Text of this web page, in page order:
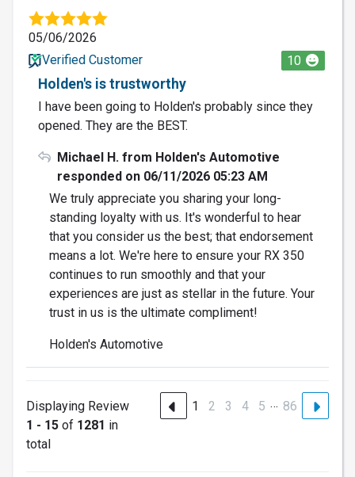
05/06/2026
Verified Customer
10
Holden's is trustworthy
I have been going to Holden's probably since they
opened. They are the BEST.
Michael H. from Holden's Automotive
responded on 06/11/2026 05:23 AM
We truly appreciate you sharing your long-
standing loyalty with us. It's wonderful to hear
that you consider us the best; that endorsement
means a lot. We're here to ensure your RX 350
continues to run smoothly and that your
experiences are just as stellar in the future. Your
trust in us is the ultimate compliment!
Holden's Automotive
Displaying Review
1 - 15 of 1281 in
total
1 2 3 4 5 … 86